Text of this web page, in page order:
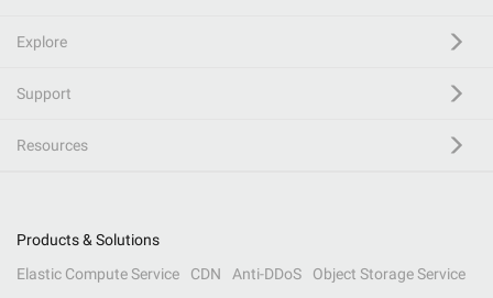
Explore
Support
Resources
Products & Solutions
Elastic Compute Service
CDN Anti-DDoS
Object Storage Service